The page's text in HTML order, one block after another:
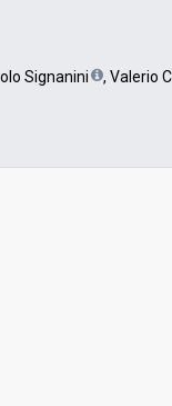
Signanini
, Valerio